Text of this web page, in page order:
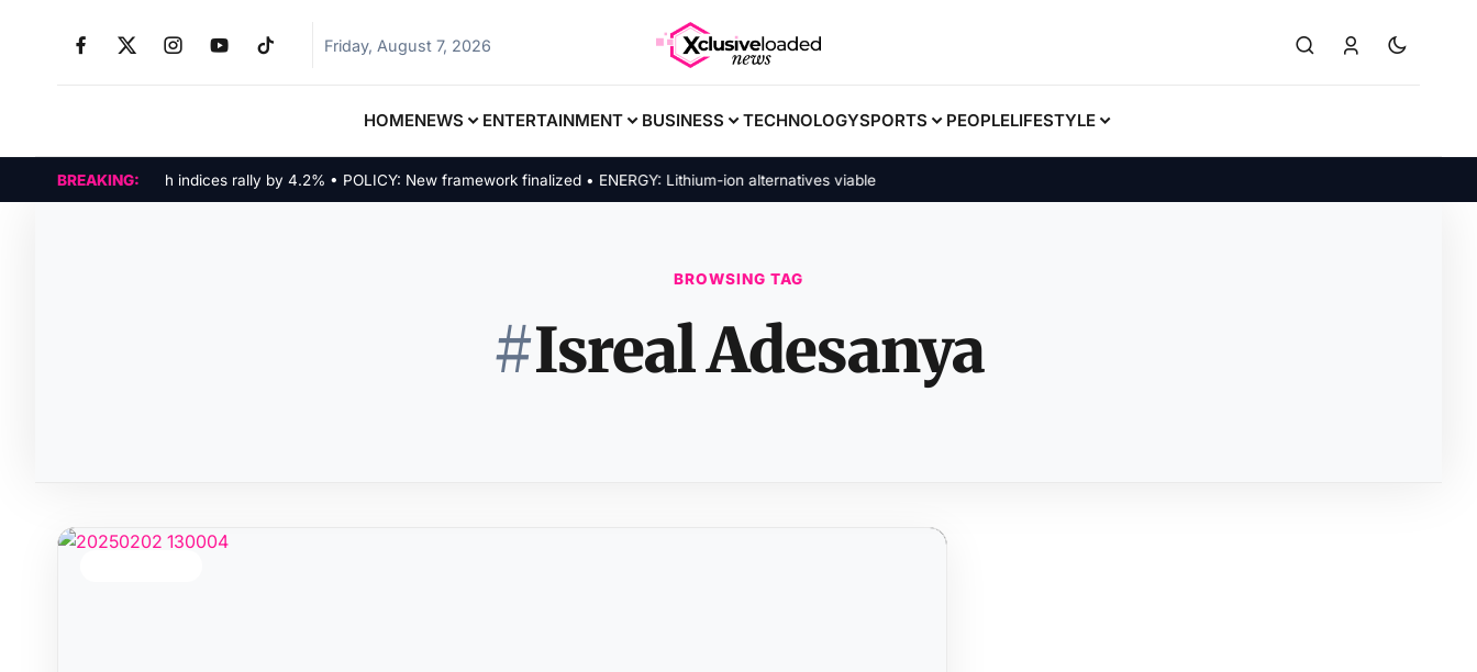
Friday, August 7, 2026
HOMENEWS ENTERTAINMENT BUSINESS TECHNOLOGYSPORTS PEOPLELIFESTYLE
BREAKING:
MARKETS: Tech indices rally by 4.2% • POLICY: New framework finalized • ENERGY: Lithium-ion alternatives viable
BROWSING TAG
#Isreal Adesanya